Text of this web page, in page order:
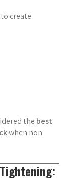
create
the best
when non-